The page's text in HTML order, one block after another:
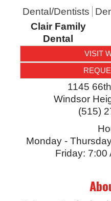
Dental/Dentists
Clair Family
Dental
VISIT
1145
Windsor
(515)
Monday -
Friday: 7:00